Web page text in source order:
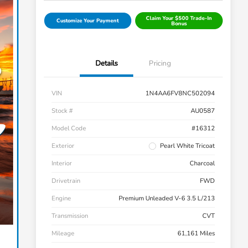
Customize Your Payment Claim Your $500 Trade-In
Bonus
Details Pricing
VIN
1N4AA6FV8NC502094
Stock #
AU0587
Model Code
#16312
Exterior
Pearl White Tricoat
Interior
Charcoal
Drivetrain
FWD
Engine
Premium Unleaded V-6 3.5 L/213
Transmission
CVT
Mileage
61,161 Miles